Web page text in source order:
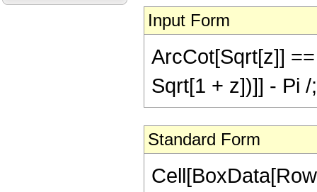
Input Form
ArcCot[Sqrt[z]]
Sqrt[1 + z])]] - Pi
Standard Form